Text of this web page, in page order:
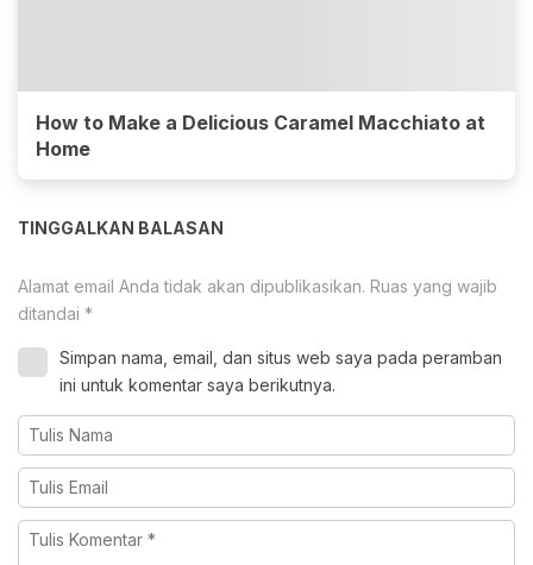
How to Make a Delicious Caramel Macchiato at
Home
TINGGALKAN BALASAN
Alamat email Anda tidak akan dipublikasikan. Ruas yang wajib
ditandai *
Simpan nama, email, dan situs web saya pada peramban
ini untuk komentar saya berikutnya.